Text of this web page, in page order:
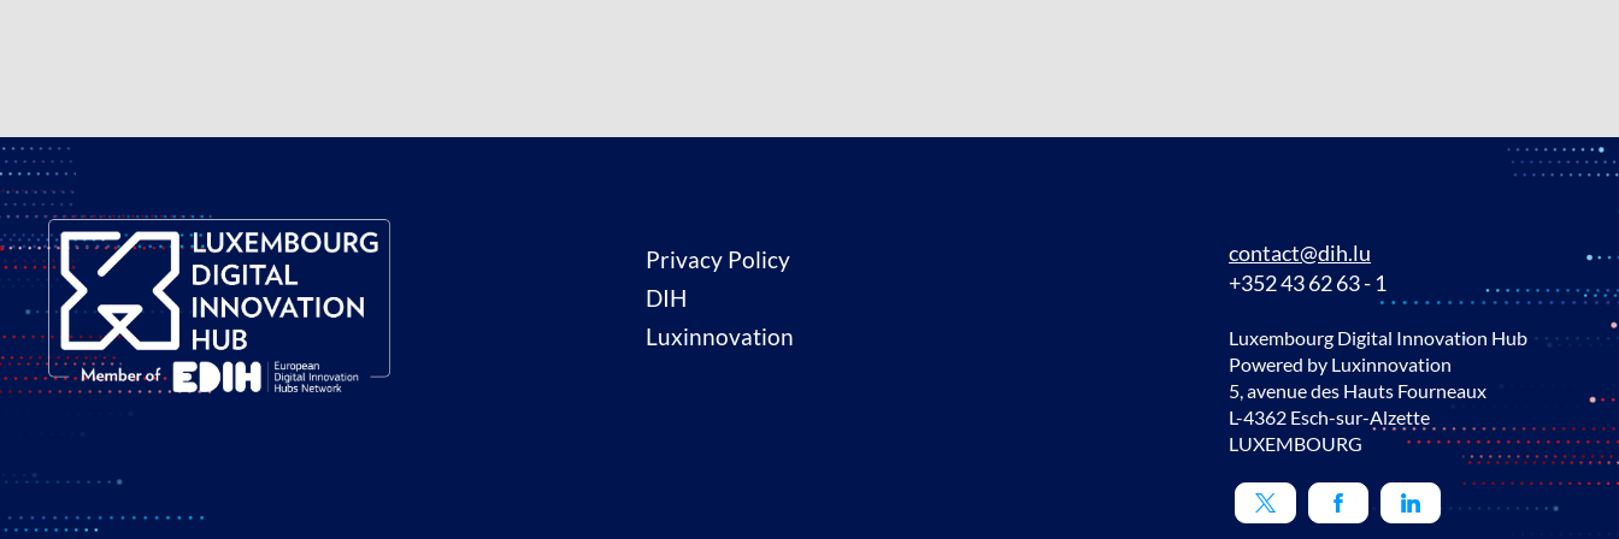
Privacy Policy
DIH
Luxinnovation
contact@dih.lu
+352 43 62 63 - 1
Luxembourg Digital Innovation Hub
Powered by Luxinnovation
5, avenue des Hauts Fourneaux
L-4362 Esch-sur-Alzette
LUXEMBOURG